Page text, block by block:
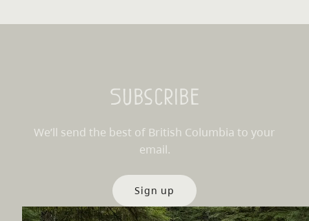
Subscribe
We’ll send the best of British Columbia to your
email.
Sign up